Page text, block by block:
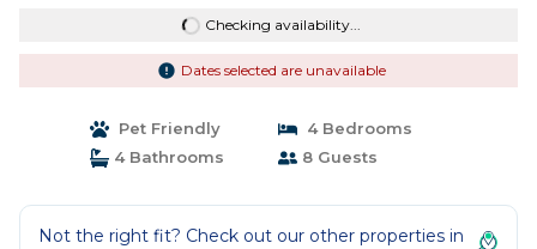
Checking availability...
Dates selected are unavailable
Pet Friendly
4 Bedrooms
4 Bathrooms
8 Guests
Not the right fit? Check out our other properties in